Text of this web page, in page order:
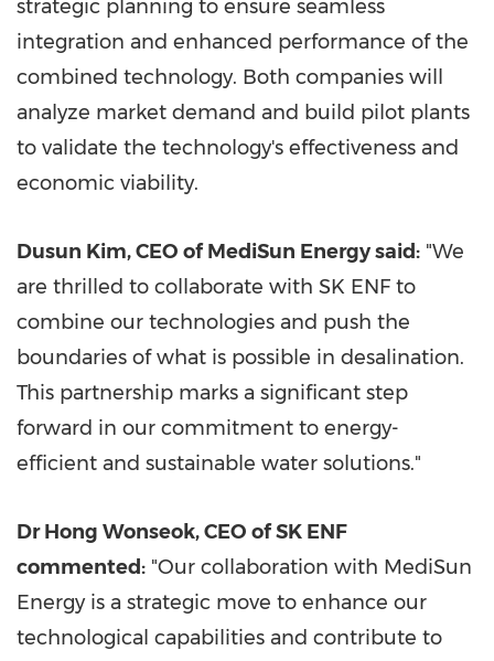
strategic planning to ensure seamless
integration and enhanced performance of the
combined technology. Both companies will
analyze market demand and build pilot plants
to validate the technology's effectiveness and
economic viability.
Dusun Kim, CEO of MediSun Energy said: "We
are thrilled to collaborate with SK ENF to
combine our technologies and push the
boundaries of what is possible in desalination.
This partnership marks a significant step
forward in our commitment to energy-
efficient and sustainable water solutions."
Dr Hong Wonseok, CEO of SK ENF
commented: "Our collaboration with MediSun
Energy is a strategic move to enhance our
technological capabilities and contribute to